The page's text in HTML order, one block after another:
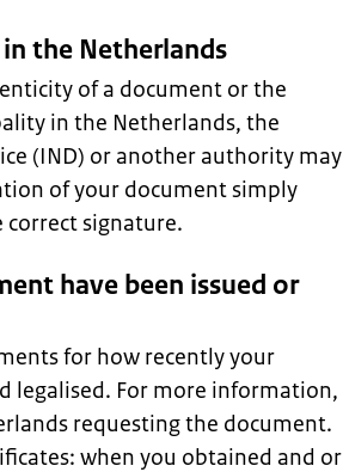
the Netherlands
of a document or the
in the Netherlands, the
(IND) or another authority may
of your document simply
signature.
have been issued or
for how recently your
legalised. For more information,
requesting the document.
when you obtained and or